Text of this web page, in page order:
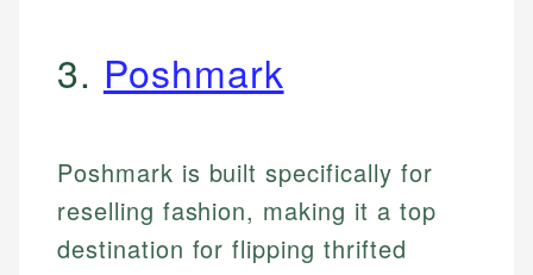
3. Poshmark
Poshmark is built specifically for
reselling fashion, making it a top
destination for flipping thrifted